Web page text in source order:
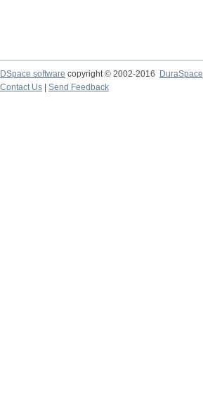
DSpace software copyright © 2002-2016
DuraSpace
Contact Us
Send Feedback